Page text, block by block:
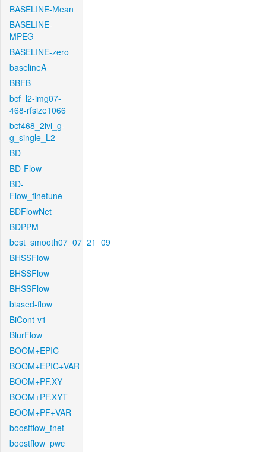
BASELINE-Mean
BASELINE-
MPEG
BASELINE-zero
baselineA
BBFB
bcf_l2-img07-
468-rfsize1066
bcf468_2lvl_g-
g_single_L2
BD
BD-Flow
BD-
Flow_finetune
BDFlowNet
BDPPM
best_smooth07_07_21_09
BHSSFlow
BHSSFlow
BHSSFlow
biased-flow
BiCont-v1
BlurFlow
BOOM+EPIC
BOOM+EPIC+VAR
BOOM+PF.XY
BOOM+PF.XYT
BOOM+PF+VAR
boostflow_fnet
boostflow_pwc